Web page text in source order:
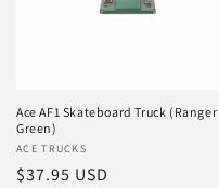
Ace AF1 Skateboard Truck (Ranger
Green)
Vendor:
ACE TRUCKS
Regular
$37.95 USD